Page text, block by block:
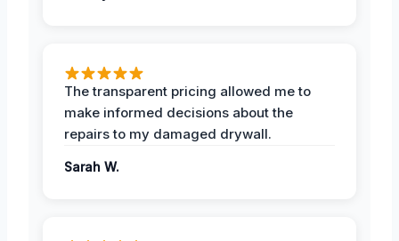
The transparent pricing allowed me to
make informed decisions about the
repairs to my damaged drywall.
Sarah W.